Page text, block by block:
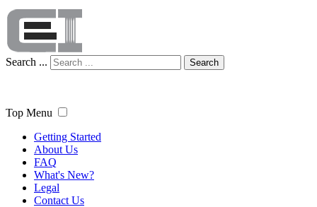
Search ... Search
Top Menu
Getting Started
About Us
FAQ
What's New?
Legal
Contact Us